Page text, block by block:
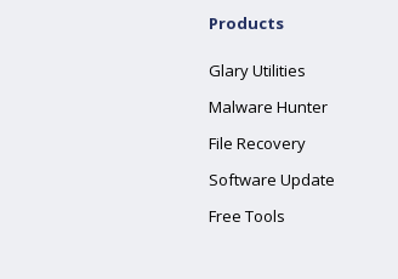
Products
Glary Utilities
Malware Hunter
File Recovery
Software Update
Free Tools